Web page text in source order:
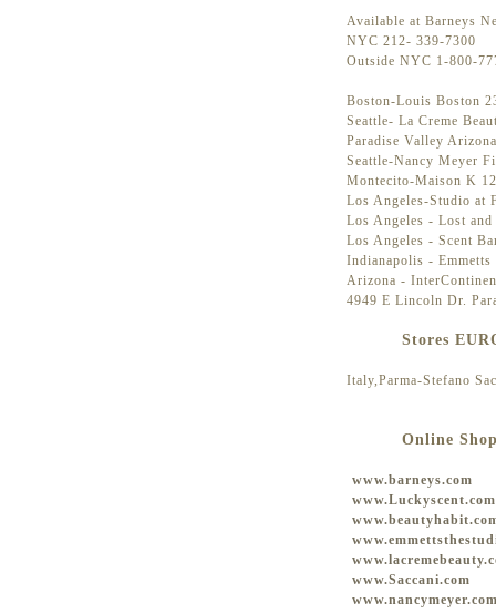
Available at Barneys
NYC 212- 339-7300
Outside NYC 1-800-
Boston-Louis Boston
Seattle- La Creme
Paradise Valley
Seattle-Nancy Meyer
Montecito-Maison K
Los Angeles-Studio at
Los Angeles - Lost
Los Angeles - Scent
Indianapolis -
Arizona -
4949 E Lincoln Dr.
Stores
Italy,Parma-Stefano
Online
www.barneys.com
www.Luckyscent.com
www.Saccani.com